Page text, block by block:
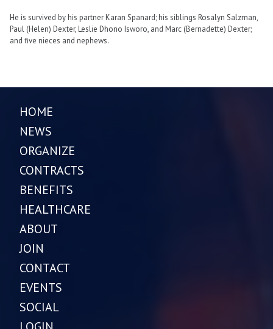
He is survived by his partner Karan Spanard; his siblings Rosalyn Salzman,
Paul (Helen) Dexter, Leslie Dhono Isworo, and Marc (Bernadette) Dexter;
and five nieces and nephews.
HOME
NEWS
ORGANIZE
CONTRACTS
BENEFITS
HEALTHCARE
ABOUT
JOIN
CONTACT
EVENTS
SOCIAL